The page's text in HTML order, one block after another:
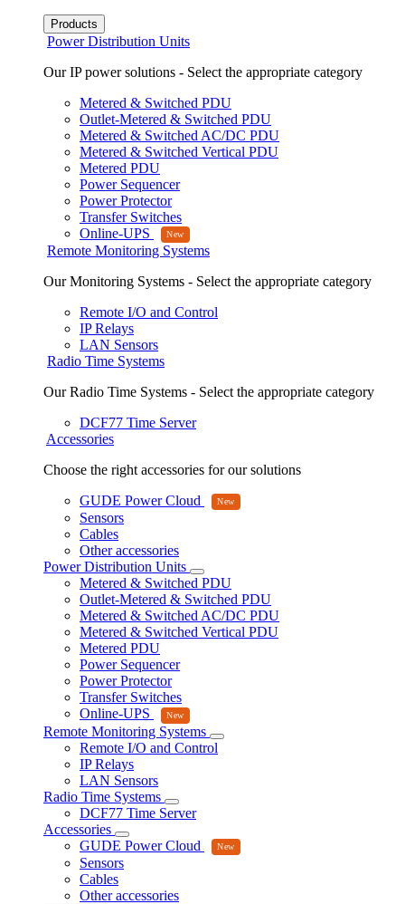
Products
Power Distribution Units
Our IP power solutions - Select the appropriate category
Metered & Switched PDU
Outlet-Metered & Switched PDU
Metered & Switched AC/DC PDU
Metered & Switched Vertical PDU
Metered PDU
Power Sequencer
Power Protector
Transfer Switches
Online-UPS
Remote Monitoring Systems
Our Monitoring Systems - Select the appropriate category
Remote I/O and Control
IP Relays
LAN Sensors
Radio Time Systems
Our Radio Time Systems - Select the appropriate category
DCF77 Time Server
Accessories
Choose the right accessories for our solutions
GUDE Power Cloud
Sensors
Cables
Other accessories
Power Distribution Units
Metered & Switched PDU
Outlet-Metered & Switched PDU
Metered & Switched AC/DC PDU
Metered & Switched Vertical PDU
Metered PDU
Power Sequencer
Power Protector
Transfer Switches
Online-UPS
Remote Monitoring Systems
Remote I/O and Control
IP Relays
LAN Sensors
Radio Time Systems
DCF77 Time Server
Accessories
GUDE Power Cloud
Sensors
Cables
Other accessories